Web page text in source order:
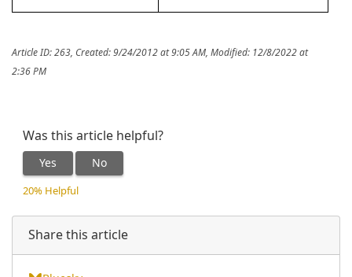
Article ID: 263 Created: 9/24/2012 at 9:05 AM Modified: 12/8/2022 at
2:36 PM
Was this article helpful?
Yes No
20% Helpful
Share this article